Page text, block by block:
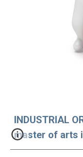
INDUSTRIAL
master of arts